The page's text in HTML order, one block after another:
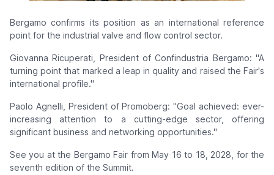
Bergamo confirms its position as an international reference
point for the industrial valve and flow control sector.
Giovanna Ricuperati, President of Confindustria Bergamo: "A
turning point that marked a leap in quality and raised the Fair's
international profile."
Paolo Agnelli, President of Promoberg: "Goal achieved: ever-
increasing attention to a cutting-edge sector, offering
significant business and networking opportunities."
See you at the Bergamo Fair from May 16 to 18, 2028, for the
seventh edition of the Summit.